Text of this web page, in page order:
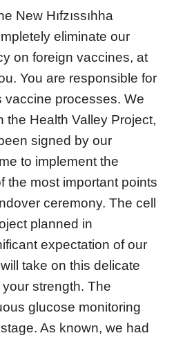
New Hıfzıssıhha
eliminate our
on foreign vaccines, at
You are responsible for
vaccine processes. We
the Health Valley Project,
signed by our
to implement the
the most important points
ceremony. The cell
planned in
expectation of our
take on this delicate
strength. The
glucose monitoring
As known, we had